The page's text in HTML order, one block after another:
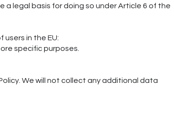
a legal basis for doing so under Article 6 of the
in the EU:
specific purposes.
We will not collect any additional data